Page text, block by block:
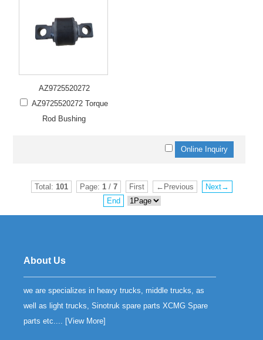
AZ9725520272
AZ9725520272 Torque
Rod Bushing
Total: 101 Page: 1/ 7 First ←Previous
Next→
End
About Us
we are specializes in heavy trucks, middle trucks, as
well as light trucks, Sinotruk spare parts XCMG Spare
parts etc.... [View More]